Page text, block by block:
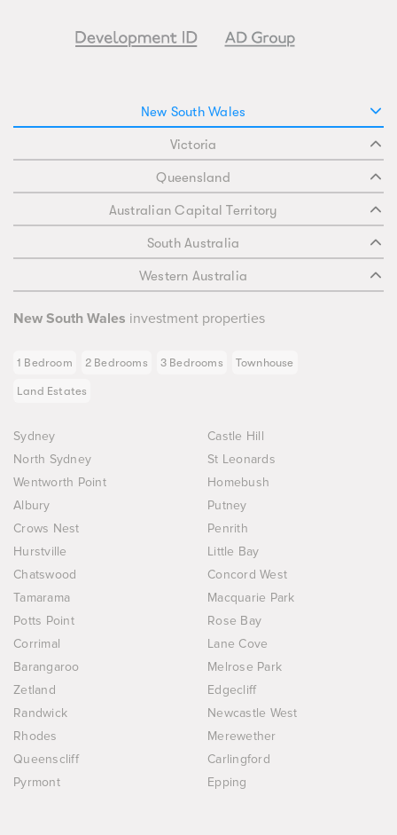
New South Wales
Victoria
Queensland
Australian Capital Territory
South Australia
Western Australia
New South Wales investment properties
1 Bedroom 2 Bedrooms 3 Bedrooms Townhouse
Land Estates
Sydney
Castle Hill
North Sydney
St Leonards
Wentworth Point
Homebush
Albury
Putney
Crows Nest
Penrith
Hurstville
Little Bay
Chatswood
Concord West
Tamarama
Macquarie Park
Potts Point
Rose Bay
Corrimal
Lane Cove
Barangaroo
Melrose Park
Zetland
Edgecliff
Randwick
Newcastle West
Rhodes
Merewether
Queenscliff
Carlingford
Pyrmont
Epping